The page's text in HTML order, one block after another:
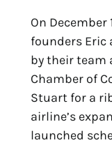
On December
founders Eric
by their team
Chamber of
Stuart for a
airline’s
launched